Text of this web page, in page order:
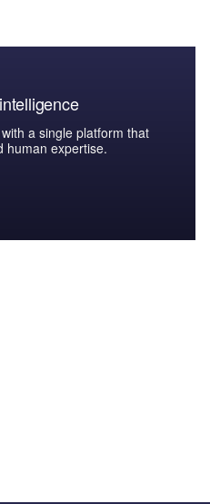
a single platform that
human expertise.